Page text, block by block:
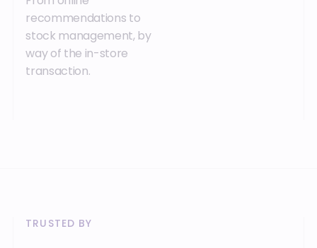
recommendations to
stock management, by
way of the in-store
transaction.
TRUSTED BY